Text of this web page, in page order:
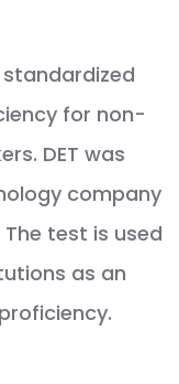
standardized
for non-
DET was
company
The test is used
as an